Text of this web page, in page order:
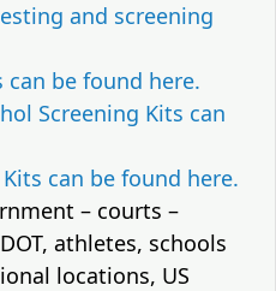
and screening
be found here.
Screening Kits can
can be found here.
– courts –
athletes, schools
locations, US